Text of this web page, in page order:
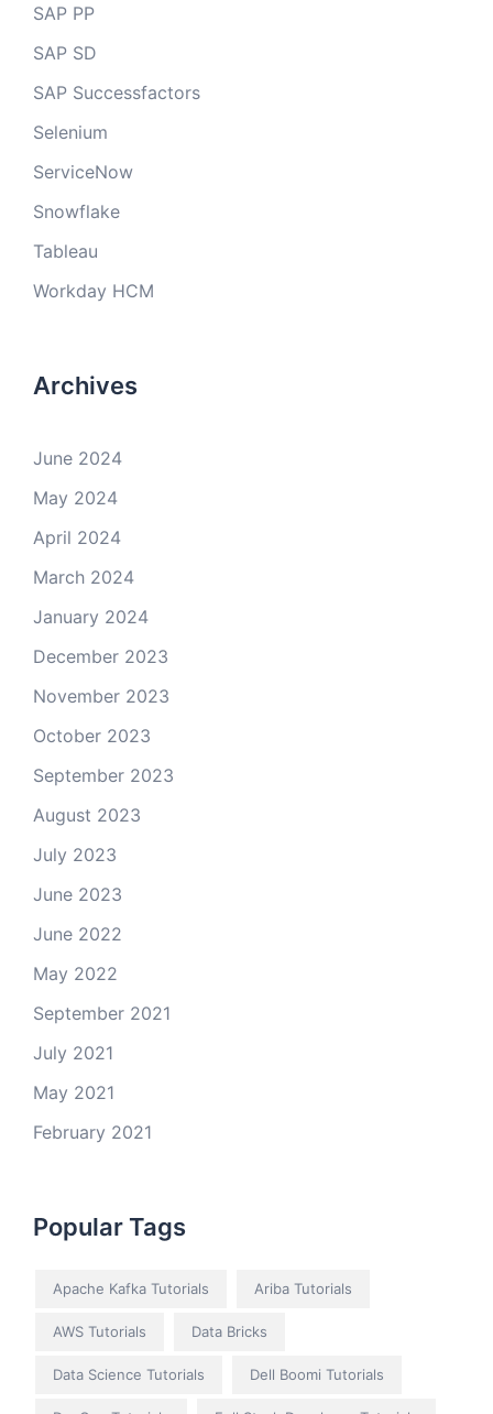
SAP PP
SAP SD
SAP Successfactors
Selenium
ServiceNow
Snowflake
Tableau
Workday HCM
Archives
June 2024
May 2024
April 2024
March 2024
January 2024
December 2023
November 2023
October 2023
September 2023
August 2023
July 2023
June 2023
June 2022
May 2022
September 2021
July 2021
May 2021
February 2021
Popular Tags
Apache Kafka Tutorials Ariba Tutorials
AWS Tutorials Data Bricks
Data Science Tutorials Dell Boomi Tutorials